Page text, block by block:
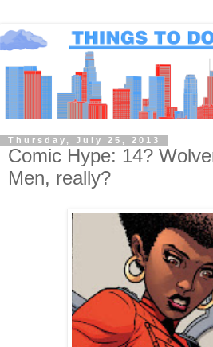
Thursday, July 25, 2013
Comic Hype: 14?
Men, really?